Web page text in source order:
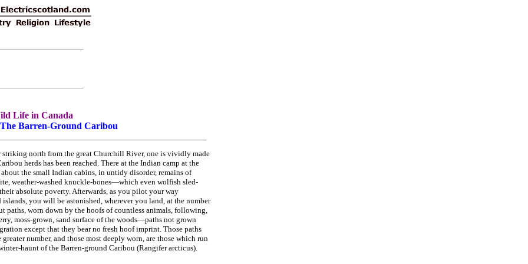
Life in Canada
Barren-Ground Caribou
striking north from the great Churchill River, one is vividly made
herds has been reached. There at the Indian camp at the
the small Indian cabins, in untidy disorder, remains of
weather-washed knuckle-bones—which even wolfish sled-
absolute poverty. Afterwards, as you pilot your way
you will be astonished, wherever you land, at the number
paths, worn down by the hoofs of countless animals, following,
moss-grown, sand surface of the woods—paths not grown
except that they bear no fresh hoof imprint. Those paths
number, and those most deeply worn, are those which run
haunt of the Barren-ground Caribou (Rangifer arcticus).